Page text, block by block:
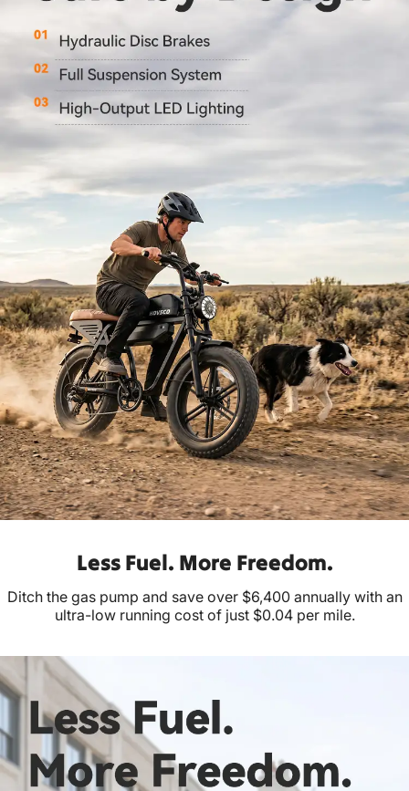
Less Fuel. More Freedom.
Ditch the gas pump and save over $6,400 annually with an
ultra-low running cost of just $0.04 per mile.